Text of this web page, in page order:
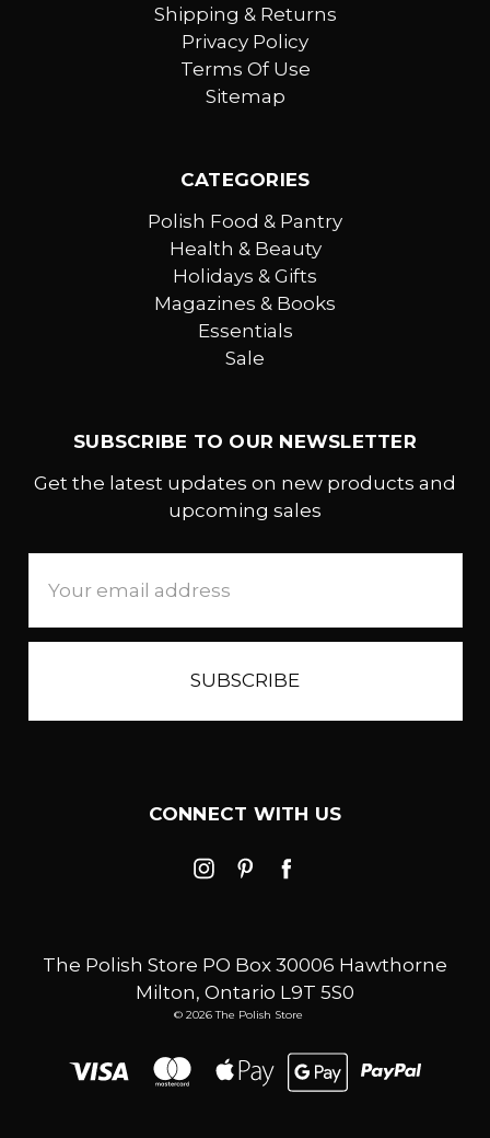
Shipping & Returns
Privacy Policy
Terms Of Use
Sitemap
CATEGORIES
Polish Food & Pantry
Health & Beauty
Holidays & Gifts
Magazines & Books
Essentials
Sale
SUBSCRIBE TO OUR NEWSLETTER
Get the latest updates on new products and
upcoming sales
Address
CONNECT WITH US
The Polish Store PO Box 30006 Hawthorne
Milton, Ontario L9T 5S0
© 2026 The Polish Store